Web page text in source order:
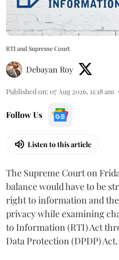
RTI and Supreme Court
Debayan Roy
Published on: 07 Aug 2026, 11:18 am
Follow Us
Listen to this article
The Supreme Court on
balance would have to be
right to information and
privacy while examining
to Information (RTI) Act
Data Protection (DPDP) Act.